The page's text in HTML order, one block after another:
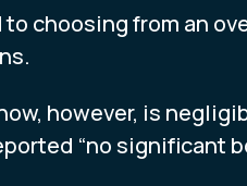
choosing from an
however, is
“no significant